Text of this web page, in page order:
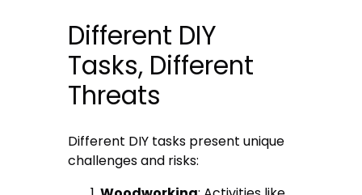
Different DIY
Tasks, Different
Threats
Different DIY tasks present unique
challenges and risks: